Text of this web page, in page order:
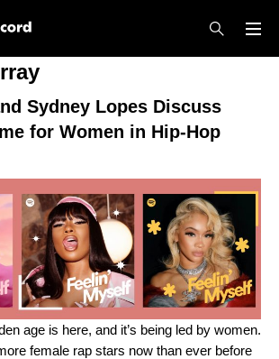
Sydney Lopes Discuss
for Women in Hip-Hop
age is here, and it’s being led by women.
female rap stars now than ever before